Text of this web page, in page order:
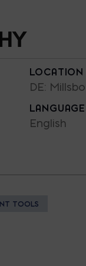
LOCATION
DE:
English
TOOLS